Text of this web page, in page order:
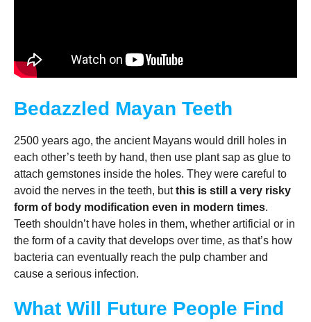
Bedazzled Mayan Teeth
2500 years ago, the ancient Mayans would drill holes in
each other’s teeth by hand, then use plant sap as glue to
attach gemstones inside the holes. They were careful to
avoid the nerves in the teeth, butthis is still a very risky
form of body modification even in modern times.
Teeth shouldn’t have holes in them, whether artificial or in
the form of a cavity that develops over time, as that’s how
bacteria can eventually reach the pulp chamber and
cause a serious infection.
What Will Future People Find